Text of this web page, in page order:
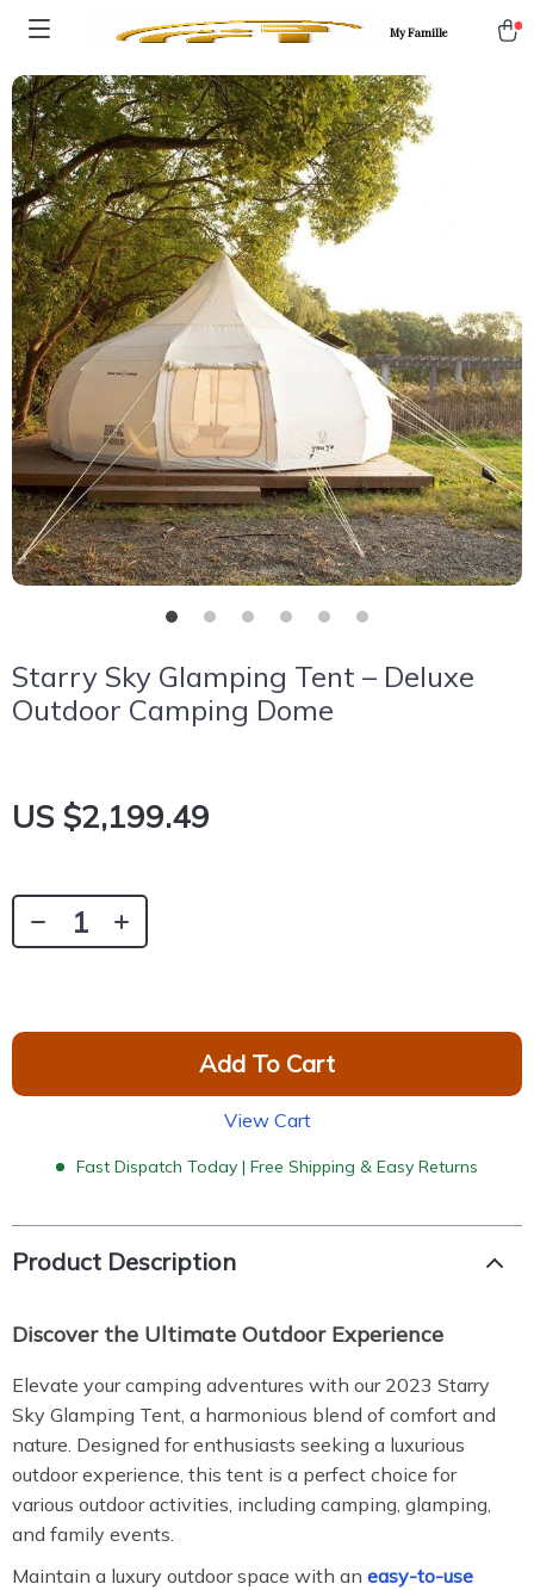
My Famille
Starry Sky Glamping Tent – Deluxe
Outdoor Camping Dome
US $2,199.49
Add To Cart
View Cart
Fast Dispatch Today | Free Shipping & Easy Returns
Product Description
Discover the Ultimate Outdoor Experience
Elevate your camping adventures with our 2023 Starry
Sky Glamping Tent, a harmonious blend of comfort and
nature. Designed for enthusiasts seeking a luxurious
outdoor experience, this tent is a perfect choice for
various outdoor activities, including camping, glamping,
and family events.
Maintain a luxury outdoor space with an easy-to-use